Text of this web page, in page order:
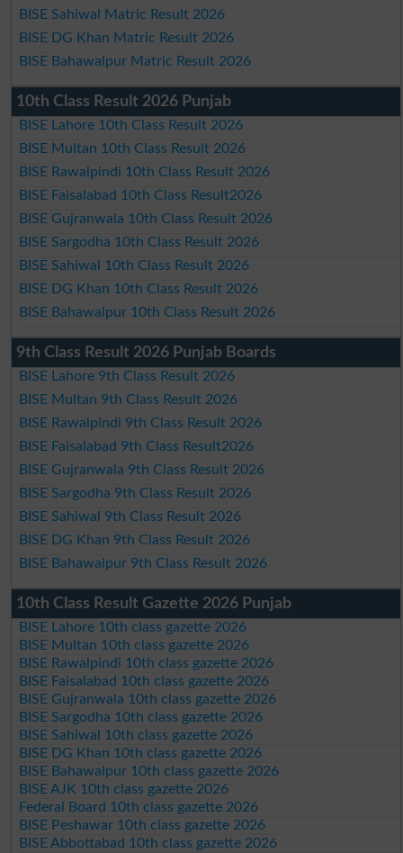
BISE Sahiwal Matric Result 2026
BISE DG Khan Matric Result 2026
BISE Bahawalpur Matric Result 2026
10th Class Result 2026 Punjab
BISE Lahore 10th Class Result 2026
BISE Multan 10th Class Result 2026
BISE Rawalpindi 10th Class Result 2026
BISE Faisalabad 10th Class Result2026
BISE Gujranwala 10th Class Result 2026
BISE Sargodha 10th Class Result 2026
BISE Sahiwal 10th Class Result 2026
BISE DG Khan 10th Class Result 2026
BISE Bahawalpur 10th Class Result 2026
9th Class Result 2026 Punjab Boards
BISE Lahore 9th Class Result 2026
BISE Multan 9th Class Result 2026
BISE Rawalpindi 9th Class Result 2026
BISE Faisalabad 9th Class Result2026
BISE Gujranwala 9th Class Result 2026
BISE Sargodha 9th Class Result 2026
BISE Sahiwal 9th Class Result 2026
BISE DG Khan 9th Class Result 2026
BISE Bahawalpur 9th Class Result 2026
10th Class Result Gazette 2026 Punjab
BISE Lahore 10th class gazette 2026
BISE Multan 10th class gazette 2026
BISE Rawalpindi 10th class gazette 2026
BISE Faisalabad 10th class gazette 2026
BISE Gujranwala 10th class gazette 2026
BISE Sargodha 10th class gazette 2026
BISE Sahiwal 10th class gazette 2026
BISE DG Khan 10th class gazette 2026
BISE Bahawalpur 10th class gazette 2026
BISE AJK 10th class gazette 2026
Federal Board 10th class gazette 2026
BISE Peshawar 10th class gazette 2026
BISE Abbottabad 10th class gazette 2026